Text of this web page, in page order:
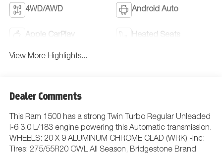
4WD/AWD Android Auto
Apple CarPlay Heated Seats
View More Highlights...
Dealer Comments
This Ram 1500 has a strong Twin Turbo Regular Unleaded
I-6 3.0 L/183 engine powering this Automatic transmission.
WHEELS: 20 X 9 ALUMINUM CHROME CLAD (WRK) -inc:
Tires: 275/55R20 OWL All Season, Bridgestone Brand